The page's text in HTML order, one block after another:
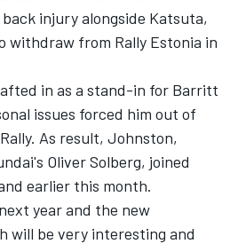
injury alongside Katsuta,
withdraw from Rally Estonia in
in as a stand-in for Barritt
issues forced him out of
As result, Johnston,
Oliver Solberg, joined
earlier this month.
year and the new
will be very interesting and